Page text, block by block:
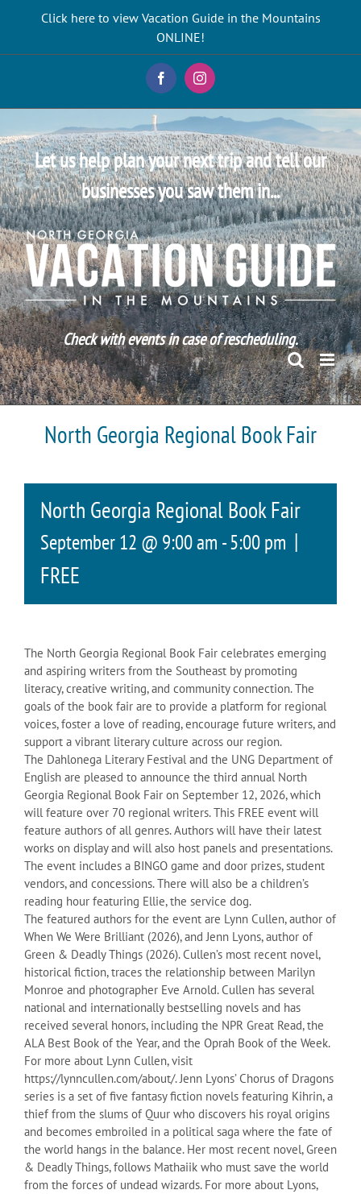
Click here to view Vacation Guide in the Mountains
ONLINE!
FacebookInstagram
Let us help plan your next trip and tell our
businesses you saw them in...
Check with events in case of rescheduling.
North Georgia Regional Book Fair
North Georgia Regional Book Fair
September 12 @ 9:00 am -5:00 pm |
FREE
The North Georgia Regional Book Fair celebrates emerging
and aspiring writers from the Southeast by promoting
literacy, creative writing, and community connection. The
goals of the book fair are to provide a platform for regional
voices, foster a love of reading, encourage future writers, and
support a vibrant literary culture across our region.
The Dahlonega Literary Festival and the UNG Department of
English are pleased to announce the third annual North
Georgia Regional Book Fair on September 12, 2026, which
will feature over 70 regional writers. This FREE event will
feature authors of all genres. Authors will have their latest
works on display and will also host panels and presentations.
The event includes a BINGO game and door prizes, student
vendors, and concessions. There will also be a children’s
reading hour featuring Ellie, the service dog.
The featured authors for the event are Lynn Cullen, author of
When We Were Brilliant (2026), and Jenn Lyons, author of
Green & Deadly Things (2026). Cullen’s most recent novel,
historical fiction, traces the relationship between Marilyn
Monroe and photographer Eve Arnold. Cullen has several
national and internationally bestselling novels and has
received several honors, including the NPR Great Read, the
ALA Best Book of the Year, and the Oprah Book of the Week.
For more about Lynn Cullen, visit
https://lynncullen.com/about/. Jenn Lyons’ Chorus of Dragons
series is a set of five fantasy fiction novels featuring Kihrin, a
thief from the slums of Quur who discovers his royal origins
and becomes embroiled in a political saga where the fate of
the world hangs in the balance. Her most recent novel, Green
& Deadly Things, follows Mathaiik who must save the world
from the forces of undead wizards. For more about Lyons,